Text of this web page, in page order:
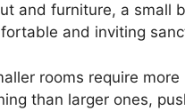
and furniture, a small
and inviting
rooms require more
than larger ones,